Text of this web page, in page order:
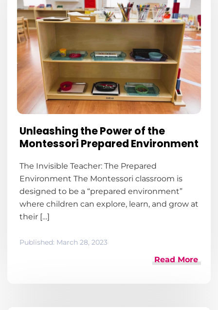
Unleashing the Power of the
Montessori Prepared Environment
The Invisible Teacher: The Prepared
Environment The Montessori classroom is
designed to be a “prepared environment”
where children can explore, learn, and grow at
their […]
Published: March 28, 2023
Read More